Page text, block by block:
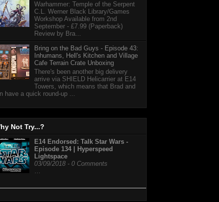
Warhammer: Temple of the Serpent
C.L. Werner Black Library/Games
Workshop Available from 2nd
September - £7.99 (Paperback)
Review by Bra...
Bring on the Bad Guys - Episode 43:
Inhumans, Hell's Kitchen and Village
Cafe Terrain Crate Unboxing
There's been another big delivery
arrive via SHIELD Helicarrier at E14
Towers, which means that Brad and
have a quick round-up ...
Not Try...?
E14 Endorsed: Talk Star Wars -
Episode 134 | Hyperspeed
Lightspace
03/09/2018 - 0 Comments
…